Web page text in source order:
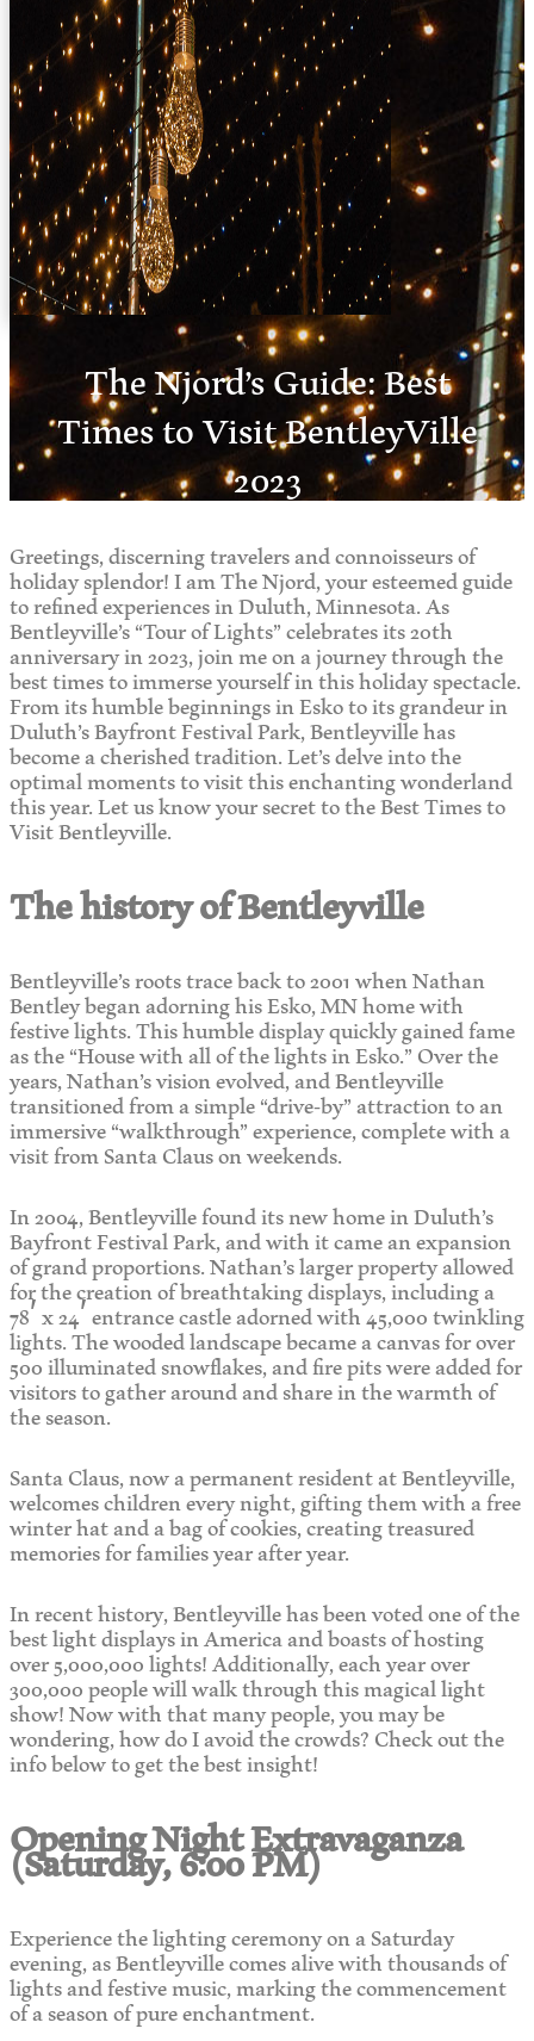
The Njord’s Guide: Best
Times to Visit BentleyVille
2023
Greetings, discerning travelers and connoisseurs of
holiday splendor! I am The Njord, your esteemed guide
to refined experiences in Duluth, Minnesota. As
Bentleyville’s “Tour of Lights” celebrates its 20th
anniversary in 2023, join me on a journey through the
best times to immerse yourself in this holiday spectacle.
From its humble beginnings in Esko to its grandeur in
Duluth’s Bayfront Festival Park, Bentleyville has
become a cherished tradition. Let’s delve into the
optimal moments to visit this enchanting wonderland
this year. Let us know your secret to the Best Times to
Visit Bentleyville.
The history of Bentleyville
Bentleyville’s roots trace back to 2001 when Nathan
Bentley began adorning his Esko, MN home with
festive lights. This humble display quickly gained fame
as the “House with all of the lights in Esko.” Over the
years, Nathan’s vision evolved, and Bentleyville
transitioned from a simple “drive-by” attraction to an
immersive “walkthrough” experience, complete with a
visit from Santa Claus on weekends.
In 2004, Bentleyville found its new home in Duluth’s
Bayfront Festival Park, and with it came an expansion
of grand proportions. Nathan’s larger property allowed
for the creation of breathtaking displays, including a
78′ x 24′ entrance castle adorned with 45,000 twinkling
lights. The wooded landscape became a canvas for over
500 illuminated snowflakes, and fire pits were added for
visitors to gather around and share in the warmth of
the season.
Santa Claus, now a permanent resident at Bentleyville,
welcomes children every night, gifting them with a free
winter hat and a bag of cookies, creating treasured
memories for families year after year.
In recent history, Bentleyville has been voted one of the
best light displays in America and boasts of hosting
over 5,000,000 lights! Additionally, each year over
300,000 people will walk through this magical light
show! Now with that many people, you may be
wondering, how do I avoid the crowds? Check out the
info below to get the best insight!
Opening Night Extravaganza
(Saturday, 6:00 PM)
Experience the lighting ceremony on a Saturday
evening, as Bentleyville comes alive with thousands of
lights and festive music, marking the commencement
of a season of pure enchantment.